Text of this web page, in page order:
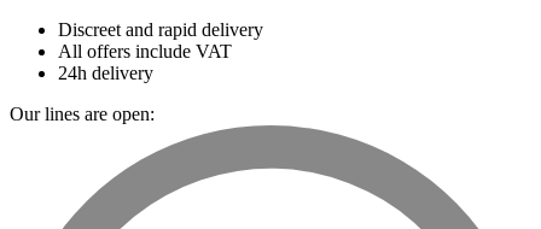
Discreet and rapid delivery
All offers include VAT
24h delivery
Our lines are open: